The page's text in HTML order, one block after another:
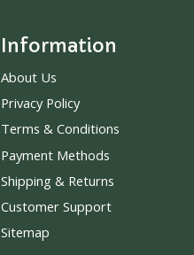
Information
About Us
Privacy Policy
Terms & Conditions
Payment Methods
Shipping & Returns
Customer Support
Sitemap